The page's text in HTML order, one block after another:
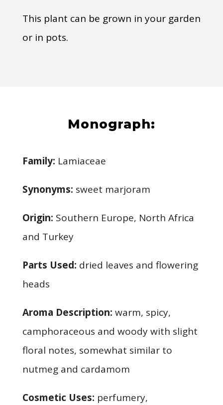
This plant can be grown in your garden
or in pots.
Monograph:
Family: Lamiaceae
Synonyms: sweet marjoram
Origin: Southern Europe, North Africa
and Turkey
Parts Used: dried leaves and flowering
heads
Aroma Description: warm, spicy,
camphoraceous and woody with slight
floral notes, somewhat similar to
nutmeg and cardamom
Cosmetic Uses: perfumery,